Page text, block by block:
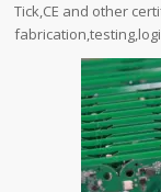
Tick,CE and other